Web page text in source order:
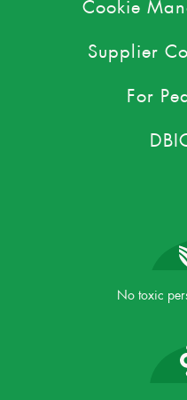
Cookie
Supplier
For
No toxic